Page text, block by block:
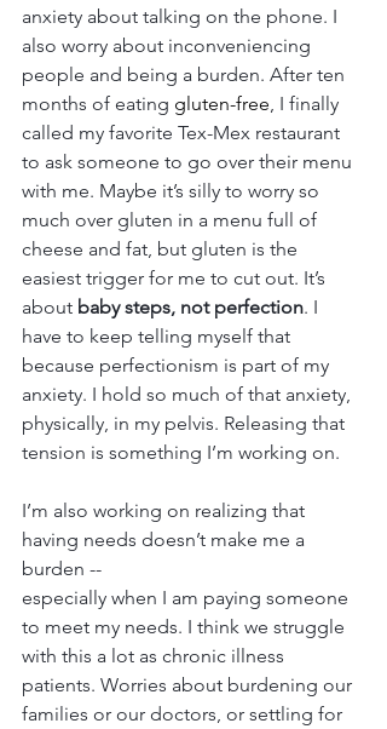
anxiety about talking on the phone. I
also worry about inconveniencing
people and being a burden. After ten
months of eating gluten-free, I finally
called my favorite Tex-Mex restaurant
to ask someone to go over their menu
with me. Maybe it’s silly to worry so
much over gluten in a menu full of
cheese and fat, but gluten is the
easiest trigger for me to cut out. It’s
about baby steps, not perfection. I
have to keep telling myself that
because perfectionism is part of my
anxiety. I hold so much of that anxiety,
physically, in my pelvis. Releasing that
tension is something I’m working on.
I’m also working on realizing that
having needs doesn’t make me a
burden --
especially when I am paying someone
to meet my needs. I think we struggle
with this a lot as chronic illness
patients. Worries about burdening our
families or our doctors, or settling for